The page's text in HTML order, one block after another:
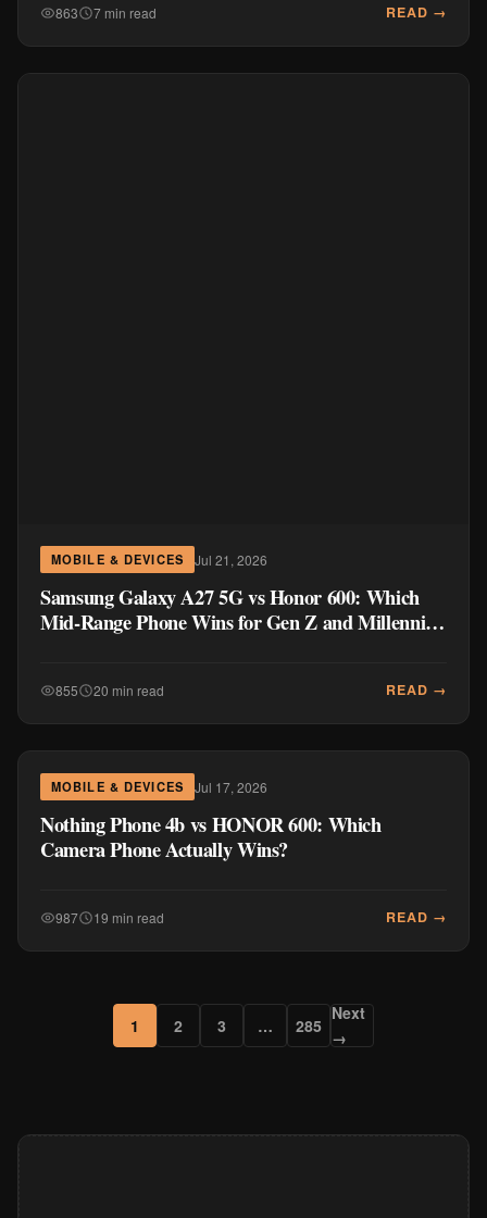
863 7 min read READ →
MOBILE & DEVICES Jul 21, 2026
Samsung Galaxy A27 5G vs Honor 600: Which
Mid-Range Phone Wins for Gen Z and Millennial
855 20 min read READ →
MOBILE & DEVICES Jul 17, 2026
Nothing Phone 4b vs HONOR 600: Which
Camera Phone Actually Wins?
987 19 min read READ →
1 2 3 … 285
Next
→